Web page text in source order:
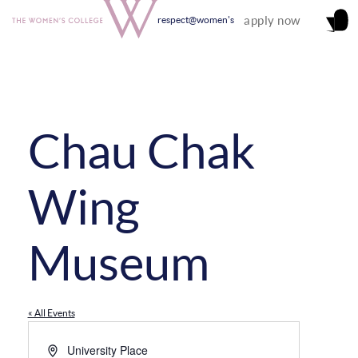
respect@women's apply now
Chau Chak
Wing
Museum
« All Events
AddressUniversity Place